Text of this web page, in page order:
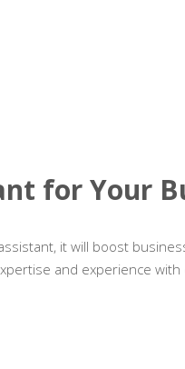
for Your
it will boost
and experience